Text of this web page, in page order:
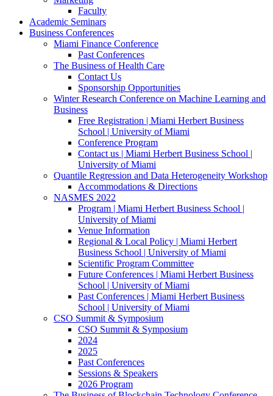
Faculty
Academic Seminars
Business Conferences
Miami Finance Conference
Past Conferences
The Business of Health Care
Contact Us
Sponsorship Opportunities
Winter Research Conference on Machine Learning and
Business
Free Registration | Miami Herbert Business
School | University of Miami
Conference Program
Contact us | Miami Herbert Business School |
University of Miami
Quantile Regression and Data Heterogeneity Workshop
Accommodations & Directions
NASMES 2022
Program | Miami Herbert Business School |
University of Miami
Venue Information
Regional & Local Policy | Miami Herbert
Business School | University of Miami
Scientific Program Committee
Future Conferences | Miami Herbert Business
School | University of Miami
Past Conferences | Miami Herbert Business
School | University of Miami
CSO Summit & Symposium
CSO Summit & Symposium
2024
2025
Past Conferences
Sessions & Speakers
2026 Program